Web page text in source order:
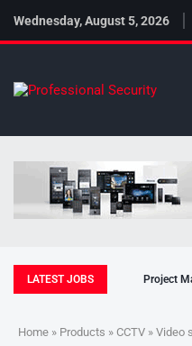
Wednesday, August 5, 2026
LATEST JOBS Project
Home » Products » CCTV » Video